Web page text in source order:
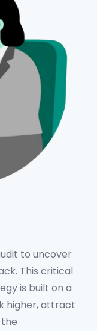
to uncover
This critical
is built on a
higher, attract